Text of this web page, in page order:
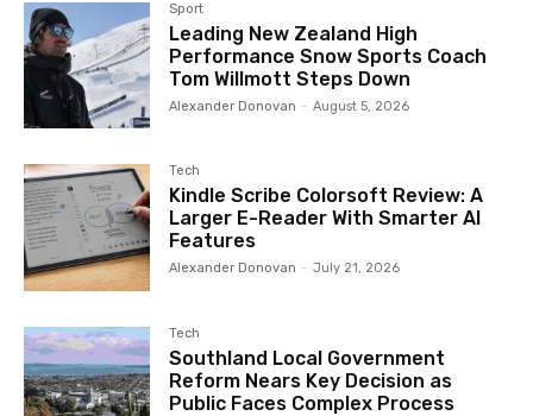
Sport
Leading New Zealand High
Performance Snow Sports Coach
Tom Willmott Steps Down
Alexander Donovan - August 5, 2026
Tech
Kindle Scribe Colorsoft Review: A
Larger E-Reader With Smarter AI
Features
Alexander Donovan - July 21, 2026
Tech
Southland Local Government
Reform Nears Key Decision as
Public Faces Complex Process